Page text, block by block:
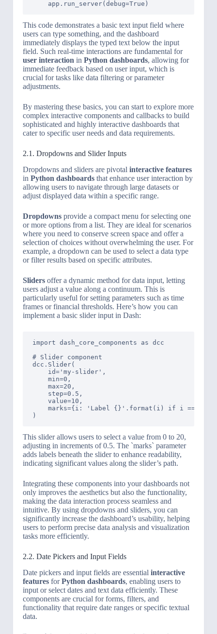
This code demonstrates a basic text input field where
users can type something, and the dashboard
immediately displays the typed text below the input
field. Such real-time interactions are fundamental for
user interaction in Python dashboards, allowing for
immediate feedback based on user input, which is
crucial for tasks like data filtering or parameter
adjustments.
By mastering these basics, you can start to explore more
complex interactive components and callbacks to build
sophisticated and highly interactive dashboards that
cater to specific user needs and data requirements.
2.1. Dropdowns and Slider Inputs
Dropdowns and sliders are pivotal interactive features
in Python dashboardsthat enhance user interaction by
allowing users to navigate through large datasets or
adjust displayed data within a specific range.
Dropdownsprovide a compact menu for selecting one
or more options from a list. They are ideal for scenarios
where you need to conserve screen space and offer a
selection of choices without overwhelming the user. For
example, a dropdown can be used to select a data type
or filter results based on specific attributes.
Slidersoffer a dynamic method for data input, letting
users adjust a value along a continuum. This is
particularly useful for setting parameters such as time
frames or financial thresholds. Here’s how you can
implement a basic slider input in Dash:
import dash_core_components as dcc
# Slider component
dcc.Slider(
    id='my-slider',
    min=0,
    max=20,
    step=0.5,
    value=10,
marks={i: 'Label {}'.format(i) if i == 1
This slider allows users to select a value from 0 to 20,
adjusting in increments of 0.5. The `marks` parameter
adds labels beneath the slider to enhance readability,
indicating significant values along the slider’s path.
Integrating these components into your dashboards not
only improves the aesthetics but also the functionality,
making the data interaction process seamless and
intuitive. By using dropdowns and sliders, you can
significantly increase the dashboard’s usability, helping
users to perform precise data analysis and visualization
tasks more efficiently.
2.2. Date Pickers and Input Fields
Date pickers and input fields are essential interactive
featuresforPython dashboards, enabling users to
input or select dates and text data efficiently. These
components are crucial for forms, filters, and
functionality that require date ranges or specific textual
data.